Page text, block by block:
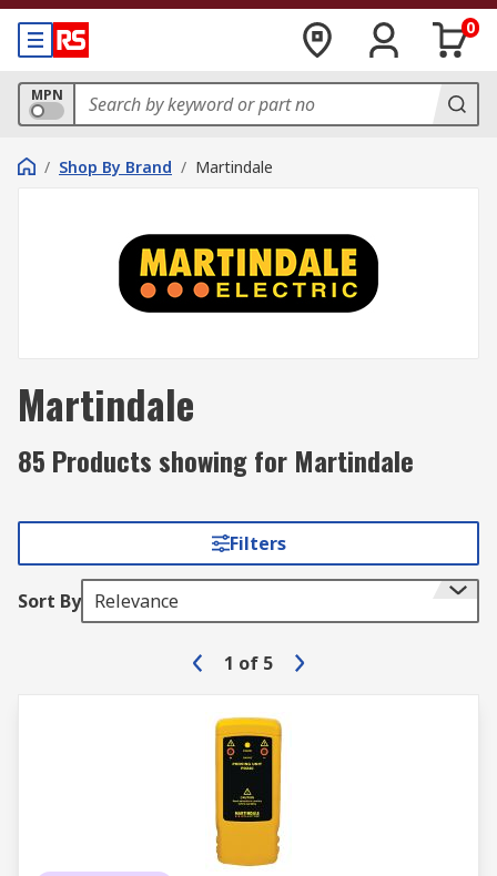
0
MPN
/ Shop By Brand / Martindale
Martindale
85 Products showing for Martindale
Filters
Sort By Relevance
1 of 5